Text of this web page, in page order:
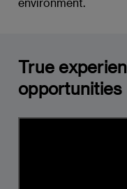
True
opportunities